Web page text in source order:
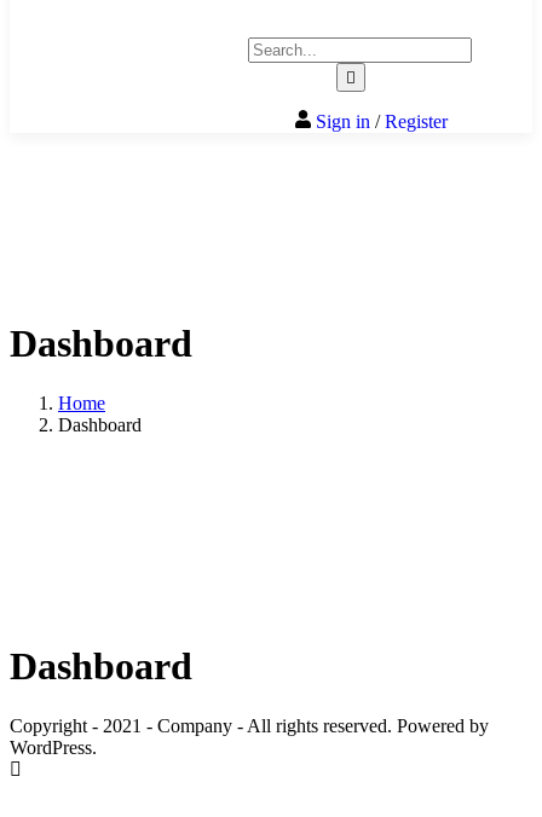
Sign in / Register
Dashboard
Home
Dashboard
Dashboard
Copyright - 2021 - Company - All rights reserved. Powered by
WordPress.